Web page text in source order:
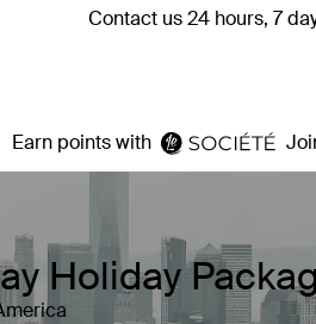
Contact us 24 hours, 7
Earn points with
Holiday